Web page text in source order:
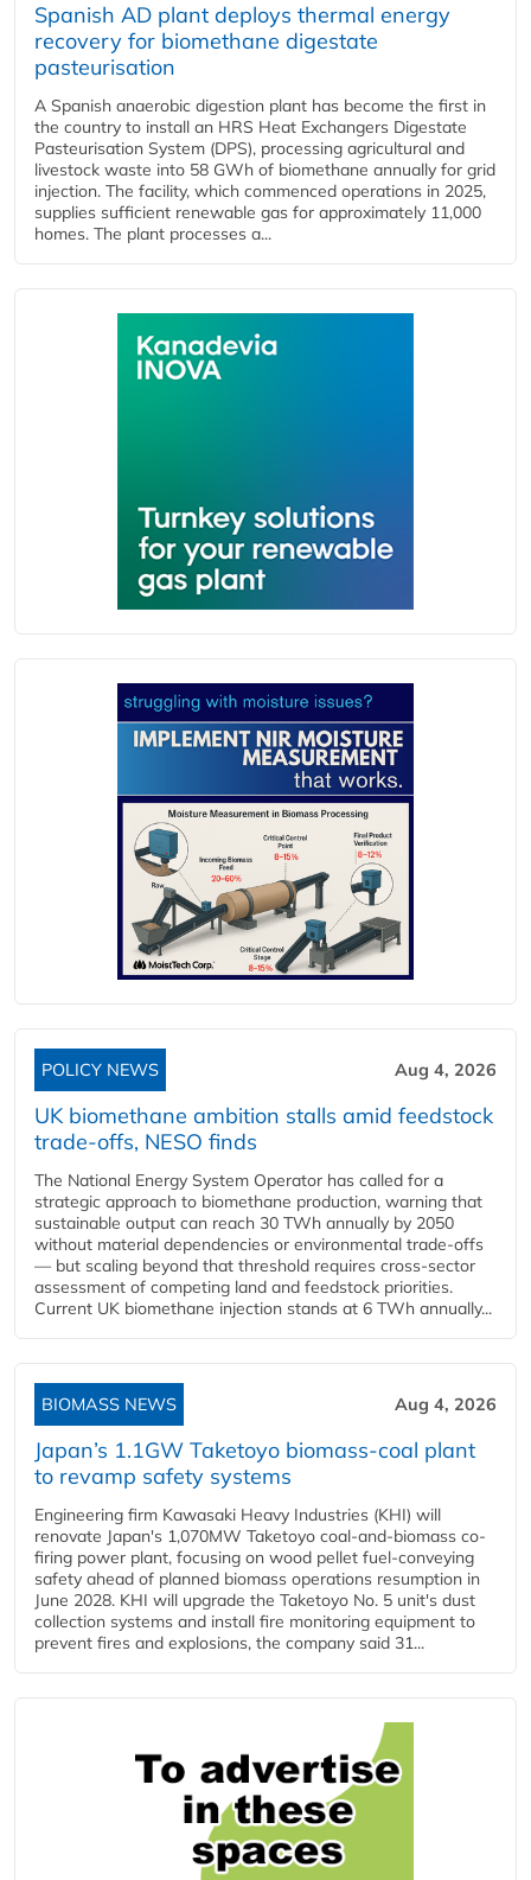
Spanish AD plant deploys thermal energy
recovery for biomethane digestate
pasteurisation
A Spanish anaerobic digestion plant has become the first in
the country to install an HRS Heat Exchangers Digestate
Pasteurisation System (DPS), processing agricultural and
livestock waste into 58 GWh of biomethane annually for grid
injection. The facility, which commenced operations in 2025,
supplies sufficient renewable gas for approximately 11,000
homes. The plant processes a...
POLICY NEWS Aug 4, 2026
UK biomethane ambition stalls amid feedstock
trade-offs, NESO finds
The National Energy System Operator has called for a
strategic approach to biomethane production, warning that
sustainable output can reach 30 TWh annually by 2050
without material dependencies or environmental trade-offs
— but scaling beyond that threshold requires cross-sector
assessment of competing land and feedstock priorities.
Current UK biomethane injection stands at 6 TWh annually...
BIOMASS NEWS Aug 4, 2026
Japan’s 1.1GW Taketoyo biomass-coal plant
to revamp safety systems
Engineering firm Kawasaki Heavy Industries (KHI) will
renovate Japan's 1,070MW Taketoyo coal-and-biomass co-
firing power plant, focusing on wood pellet fuel-conveying
safety ahead of planned biomass operations resumption in
June 2028. KHI will upgrade the Taketoyo No. 5 unit's dust
collection systems and install fire monitoring equipment to
prevent fires and explosions, the company said 31...